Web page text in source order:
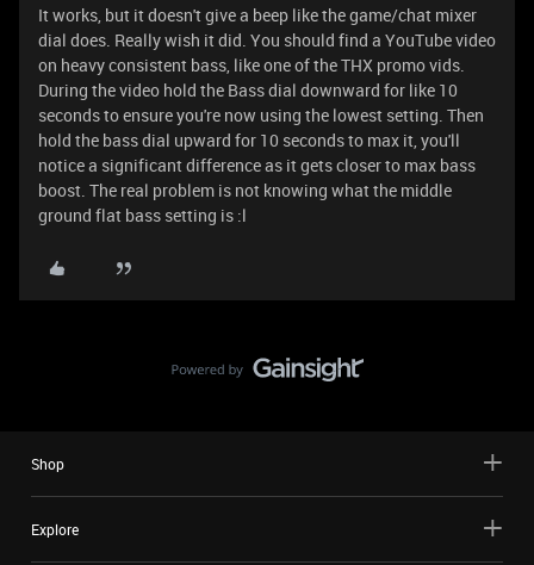
It works, but it doesn't give a beep like the game/chat mixer
dial does. Really wish it did. You should find a YouTube video
on heavy consistent bass, like one of the THX promo vids.
During the video hold the Bass dial downward for like 10
seconds to ensure you're now using the lowest setting. Then
hold the bass dial upward for 10 seconds to max it, you'll
notice a significant difference as it gets closer to max bass
boost. The real problem is not knowing what the middle
ground flat bass setting is :l
Shop
Explore